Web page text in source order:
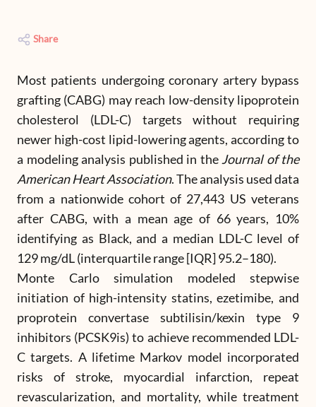
Share
Most patients undergoing coronary artery bypass
grafting (CABG) may reach low-density lipoprotein
cholesterol (LDL-C) targets without requiring
newer high-cost lipid-lowering agents, according to
a modeling analysis published in the Journal of the
American Heart Association. The analysis used data
from a nationwide cohort of 27,443 US veterans
after CABG, with a mean age of 66 years, 10%
identifying as Black, and a median LDL-C level of
129 mg/dL (interquartile range [IQR] 95.2–180).
Monte Carlo simulation modeled stepwise
initiation of high-intensity statins, ezetimibe, and
proprotein convertase subtilisin/kexin type 9
inhibitors (PCSK9is) to achieve recommended LDL-
C targets. A lifetime Markov model incorporated
risks of stroke, myocardial infarction, repeat
revascularization, and mortality, while treatment